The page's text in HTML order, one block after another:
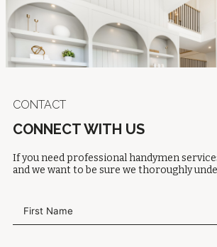
CONTACT
CONNECT WITH US
If you need professional handymen
and we want to be sure we thoroughly